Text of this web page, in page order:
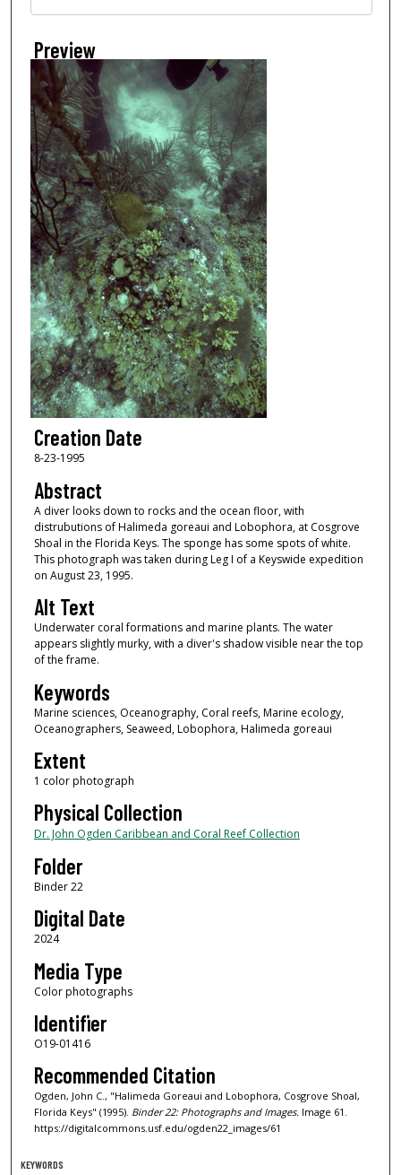
Preview
Creation Date
8-23-1995
Abstract
A diver looks down to rocks and the ocean floor, with
distrubutions of Halimeda goreaui and Lobophora, at Cosgrove
Shoal in the Florida Keys. The sponge has some spots of white.
This photograph was taken during Leg I of a Keyswide expedition
on August 23, 1995.
Alt Text
Underwater coral formations and marine plants. The water
appears slightly murky, with a diver's shadow visible near the top
of the frame.
Keywords
Marine sciences, Oceanography, Coral reefs, Marine ecology,
Oceanographers, Seaweed, Lobophora, Halimeda goreaui
Extent
1 color photograph
Physical Collection
Dr. John Ogden Caribbean and Coral Reef Collection
Folder
Binder 22
Digital Date
2024
Media Type
Color photographs
Identifier
O19-01416
Recommended Citation
Ogden, John C., "Halimeda Goreaui and Lobophora, Cosgrove Shoal,
Florida Keys" (1995). Binder 22: Photographs and Images.Image 61.
https://digitalcommons.usf.edu/ogden22_images/61
KEYWORDS